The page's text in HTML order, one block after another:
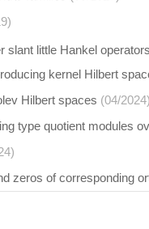
slant little Hankel
kernel Hilbert
Hilbert spaces (04/2024)
type quotient modules
zeros of corresponding